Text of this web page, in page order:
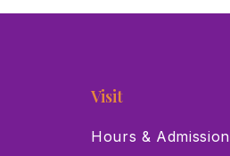
Visit
Hours & Admission